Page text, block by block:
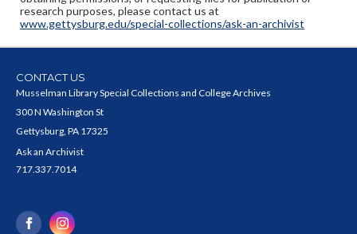
research purposes, please contact us at
www.gettysburg.edu/special-collections/ask-an-archivist
CONTACT US
Musselman Library Special Collections and College Archives
300 N Washington St
Gettysburg, PA 17325
Ask an Archivist
717.337.7014